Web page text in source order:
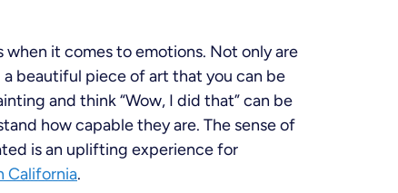
it comes to emotions. Not only are
beautiful piece of art that you can be
and think “Wow, I did that” can be
how capable they are. The sense of
is an uplifting experience for
California.